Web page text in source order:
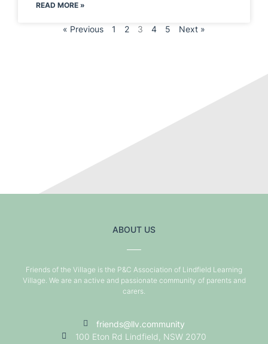
READ MORE »
« Previous 1 2 3 4 5 Next »
ABOUT US
Friends of the Village is the P&C Association of Lindfield Learning
Village. We are an active and passionate community of parents and
carers.
friends@llv.community
100 Eton Rd Lindfield, NSW 2070